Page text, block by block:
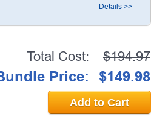
Details >>
Total Cost: $194.97
Price: $149.98
Add to Cart